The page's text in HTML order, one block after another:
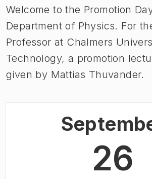
Welcome to the Promotion
Department of Physics.​ For
Professor at Chalmers
Technology, a promotion
given by Mattias Thuvander.
26